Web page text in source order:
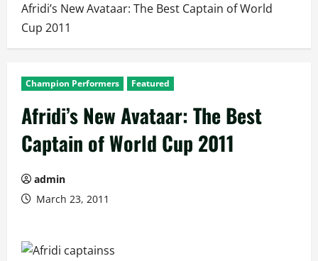
Afridi’s New Avataar: The Best Captain of World
Cup 2011
Champion Performers Featured
Afridi’s New Avataar: The Best
Captain of World Cup 2011
admin
March 23, 2011